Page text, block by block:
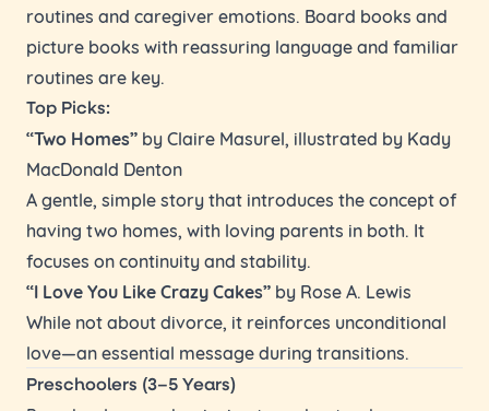
routines and caregiver emotions. Board books and
picture books with reassuring language and familiar
routines are key.
Top Picks:
“Two Homes” by Claire Masurel, illustrated by Kady
MacDonald Denton
A gentle, simple story that introduces the concept of
having two homes, with loving parents in both. It
focuses on continuity and stability.
“I Love You Like Crazy Cakes” by Rose A. Lewis
While not about divorce, it reinforces unconditional
love—an essential message during transitions.
Preschoolers (3–5 Years)